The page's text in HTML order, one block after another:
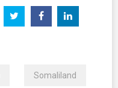
Somaliland